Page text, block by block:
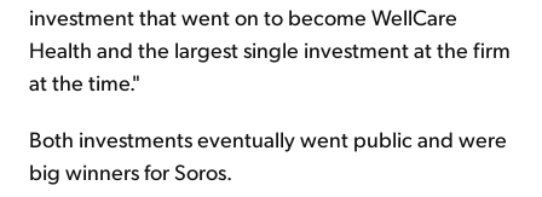
investment that went on to become WellCare
Health and the largest single investment at the firm
at the time."
Both investments eventually went public and were
big winners for Soros.